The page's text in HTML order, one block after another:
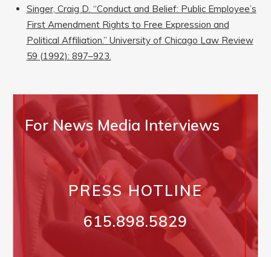
Singer, Craig D. “Conduct and Belief: Public Employee’s
First Amendment Rights to Free Expression and
Political Affiliation.” University of Chicago Law Review
59 (1992): 897–923.
For News Media Interviews
PRESS HOTLINE
615.898.5829